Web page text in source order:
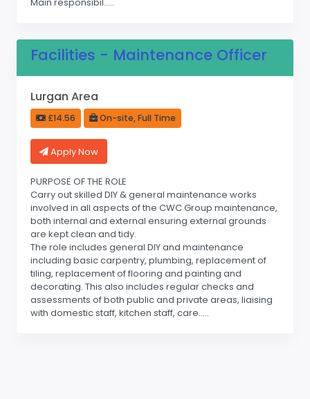
Main responsibil.....
Facilities - Maintenance Officer
Lurgan Area
£14.56 On-site, Full Time
Apply Now
PURPOSE OF THE ROLE
Carry out skilled DIY & general maintenance works
involved in all aspects of the CWC Group maintenance,
both internal and external ensuring external grounds
are kept clean and tidy.
The role includes general DIY and maintenance
including basic carpentry, plumbing, replacement of
tiling, replacement of flooring and painting and
decorating. This also includes regular checks and
assessments of both public and private areas, liaising
with domestic staff, kitchen staff, care.....